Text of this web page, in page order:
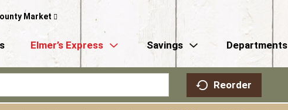
Market
Elmer’s Express Savings Departments
Reorder